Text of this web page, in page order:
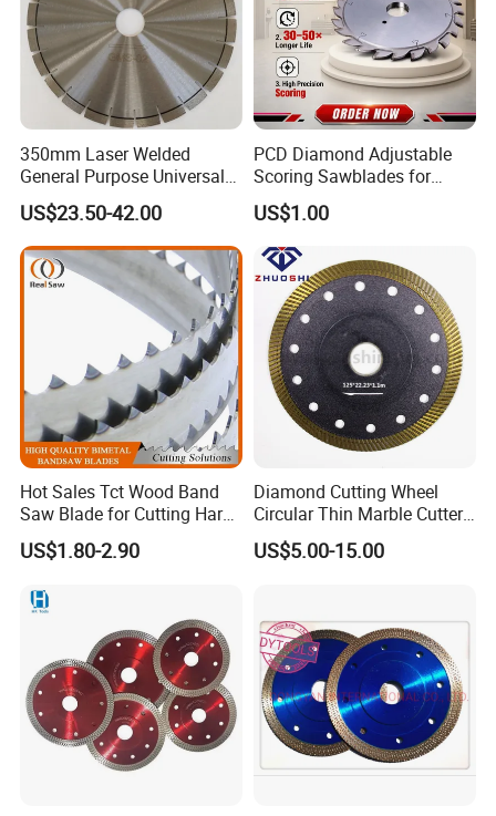
350mm Laser Welded
General Purpose Universal
Concrete Stone Brick
Diamond Cutting Blade Disc
US$23.50-42.00
PCD Diamond Adjustable
Scoring Sawblades for
Laminated Chipbord, MDF,
Plywood.
US$1.00
Hot Sales Tct Wood Band
Saw Blade for Cutting Hard
Wood
US$1.80-2.90
Diamond Cutting Wheel
Circular Thin Marble Cutter
Segment Saw Blade for Tile
and Stone
US$5.00-15.00